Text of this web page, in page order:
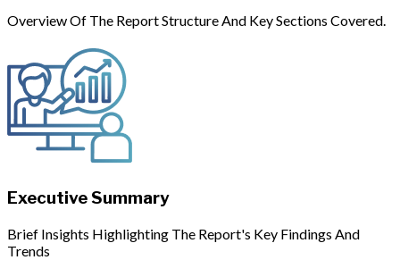
Overview Of The Report Structure And Key Sections Covered.
Executive Summary
Brief Insights Highlighting The Report's Key Findings And
Trends